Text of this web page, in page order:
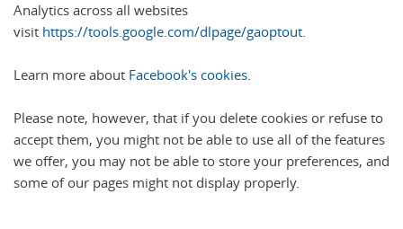
Analytics across all websites
visit https://tools.google.com/dlpage/gaoptout.
Learn more about Facebook's cookies.
Please note, however, that if you delete cookies or refuse to
accept them, you might not be able to use all of the features
we offer, you may not be able to store your preferences, and
some of our pages might not display properly.